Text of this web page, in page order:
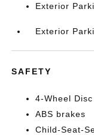
Exterior
Exterior
SAFETY
4-Wheel
ABS brakes
Child-Seat-